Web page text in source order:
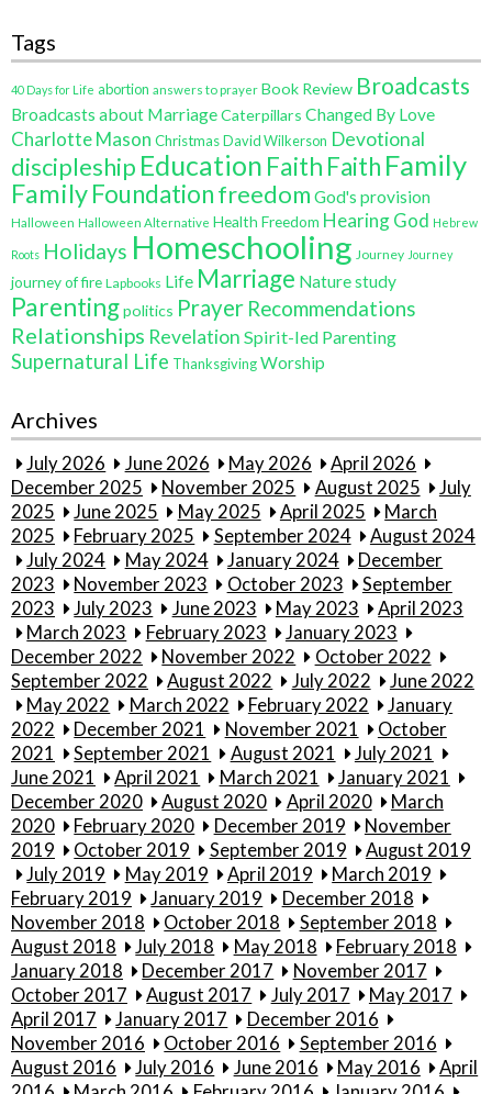
Tags
40 Days for Life abortion answers to prayer Book Review Broadcasts
Broadcasts about MarriageCaterpillars Changed By Love
Charlotte Mason ChristmasDavid Wilkerson Devotional
discipleship Education Faith Faith Family
FamilyFoundationfreedom God's provision
Halloween Halloween Alternative Health Freedom Hearing God Hebrew
Roots Holidays Homeschooling Journey Journey
journey of fire Lapbooks Life Marriage Nature study
Parentingpolitics Prayer Recommendations
Relationships Revelation Spirit-led Parenting
Supernatural Life ThanksgivingWorship
Archives
July 2026 June 2026 May 2026
April 2026
December 2025
November 2025 August 2025
July
2025
June 2025 May 2025 April 2025
March
2025
February 2025 September 2024
August 2024
July 2024
May 2024 January 2024
December
2023
November 2023 October 2023
September
2023
July 2023 June 2023 May 2023
April 2023
March 2023
February 2023
January 2023
December 2022
November 2022
October 2022
September 2022
August 2022 July 2022
June 2022
May 2022
March 2022 February 2022
January
2022
December 2021 November 2021
October
2021
September 2021 August 2021
July 2021
June 2021
April 2021 March 2021
January 2021
December 2020
August 2020 April 2020
March
2020
February 2020 December 2019
November
2019
October 2019 September 2019
August 2019
July 2019
May 2019 April 2019
March 2019
February 2019
January 2019
December 2018
November 2018
October 2018
September 2018
August 2018
July 2018 May 2018
February 2018
January 2018
December 2017
November 2017
October 2017
August 2017 July 2017
May 2017
April 2017
January 2017
December 2016
November 2016
October 2016
September 2016
August 2016
July 2016 June 2016 May 2016
April